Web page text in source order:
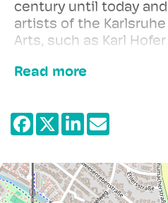
century until today
artists of the Karlsruhe
Arts, such as Karl Hofer
Castle, paintings,
eventful 800 years of
medieval castle, the
castle complex and its
permanent home for
Read more